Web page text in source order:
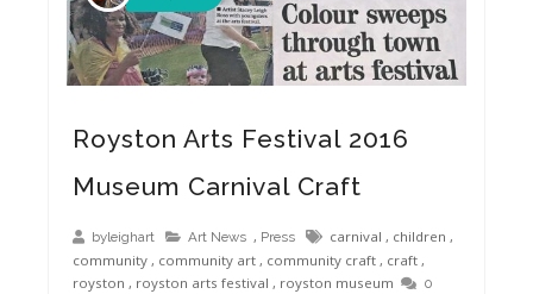
Royston Arts Festival 2016
Museum Carnival Craft
byleighart Art News , Press carnival , children ,
community , community art , community craft , craft ,
royston , royston arts festival , royston museum 0